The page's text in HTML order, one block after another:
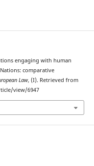
engaging with human
comparative
Law, (I). Retrieved from
view/6947